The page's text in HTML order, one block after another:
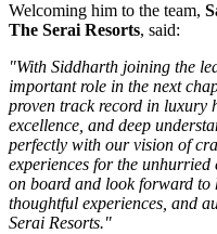
Welcoming him to the team,
The Serai Resorts, said:
"With Siddharth joining the
important role in the next
proven track record in luxury
excellence, and deep
perfectly with our vision of
experiences for the unhurried
on board and look forward to
thoughtful experiences, and
Serai Resorts."